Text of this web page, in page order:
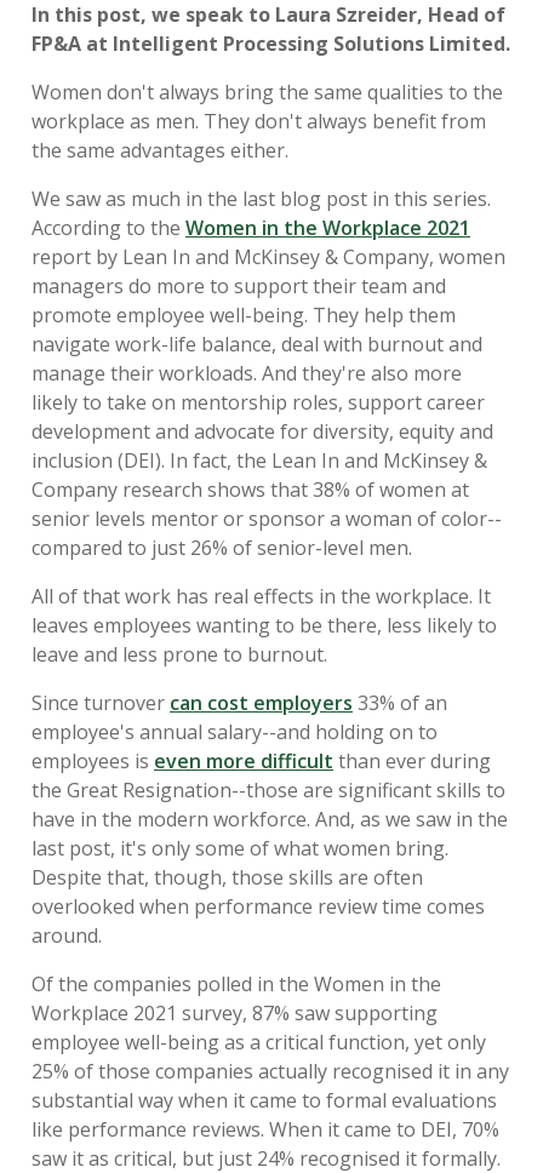
In this post, we speak to Laura Szreider, Head of
FP&A at Intelligent Processing Solutions Limited.
Women don't always bring the same qualities to the
workplace as men. They don't always benefit from
the same advantages either.
We saw as much in the last blog post in this series.
According to the Women in the Workplace 2021
report by Lean In and McKinsey & Company, women
managers do more to support their team and
promote employee well-being. They help them
navigate work-life balance, deal with burnout and
manage their workloads. And they're also more
likely to take on mentorship roles, support career
development and advocate for diversity, equity and
inclusion (DEI). In fact, the Lean In and McKinsey &
Company research shows that 38% of women at
senior levels mentor or sponsor a woman of color--
compared to just 26% of senior-level men.
All of that work has real effects in the workplace. It
leaves employees wanting to be there, less likely to
leave and less prone to burnout.
Since turnover can cost employers 33% of an
employee's annual salary--and holding on to
employees is even more difficult than ever during
the Great Resignation--those are significant skills to
have in the modern workforce. And, as we saw in the
last post, it's only some of what women bring.
Despite that, though, those skills are often
overlooked when performance review time comes
around.
Of the companies polled in the Women in the
Workplace 2021 survey, 87% saw supporting
employee well-being as a critical function, yet only
25% of those companies actually recognised it in any
substantial way when it came to formal evaluations
like performance reviews. When it came to DEI, 70%
saw it as critical, but just 24% recognised it formally.